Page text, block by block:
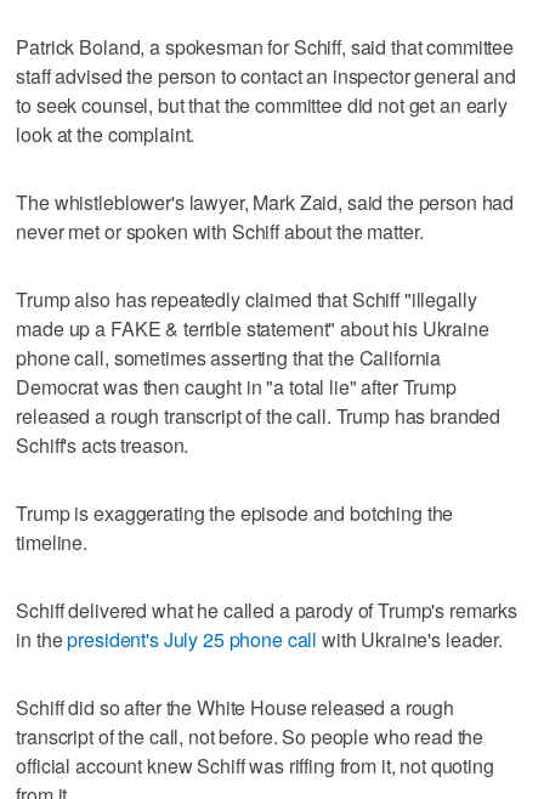
Patrick Boland, a spokesman for Schiff, said that committee
staff advised the person to contact an inspector general and
to seek counsel, but that the committee did not get an early
look at the complaint.
The whistleblower's lawyer, Mark Zaid, said the person had
never met or spoken with Schiff about the matter.
Trump also has repeatedly claimed that Schiff "illegally
made up a FAKE & terrible statement" about his Ukraine
phone call, sometimes asserting that the California
Democrat was then caught in "a total lie" after Trump
released a rough transcript of the call. Trump has branded
Schiff's acts treason.
Trump is exaggerating the episode and botching the
timeline.
Schiff delivered what he called a parody of Trump's remarks
in thepresident's July 25 phone call with Ukraine's leader.
Schiff did so after the White House released a rough
transcript of the call, not before. So people who read the
official account knew Schiff was riffing from it, not quoting